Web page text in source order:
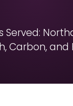
Served:
Carbon, and